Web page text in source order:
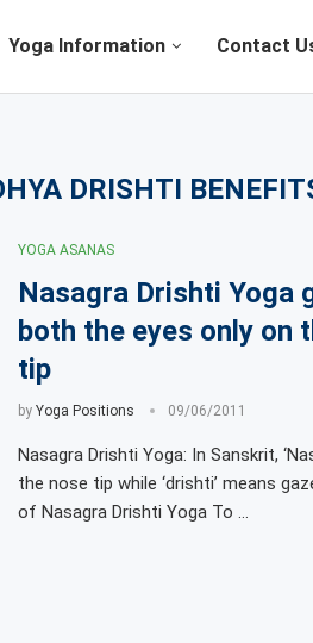
Yoga Information Contact
DRISHTI
YOGA ASANAS
Nasagra Drishti Yoga
both the eyes only on
tip
by Yoga Positions 09/06/2011
Nasagra Drishti Yoga: In Sanskrit,
the nose tip while ‘drishti’ means
of Nasagra Drishti Yoga To …